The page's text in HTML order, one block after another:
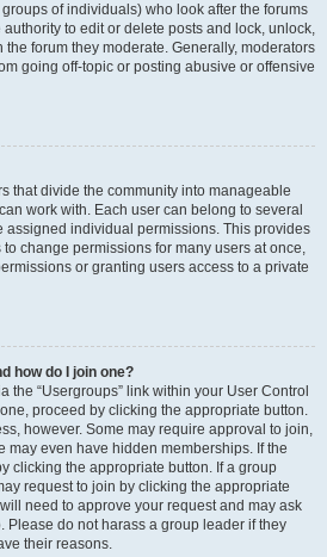
of individuals) who look after the forums
to edit or delete posts and lock, unlock,
forum they moderate. Generally, moderators
going off-topic or posting abusive or offensive
that divide the community into manageable
work with. Each user can belong to several
assigned individual permissions. This provides
change permissions for many users at once,
or granting users access to a private
how do I join one?
the “Usergroups” link within your User Control
proceed by clicking the appropriate button.
however. Some may require approval to join,
may even have hidden memberships. If the
clicking the appropriate button. If a group
request to join by clicking the appropriate
need to approve your request and may ask
Please do not harass a group leader if they
their reasons.